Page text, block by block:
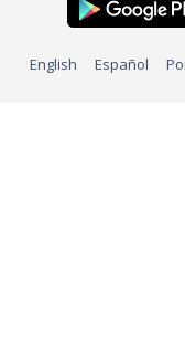
English Español